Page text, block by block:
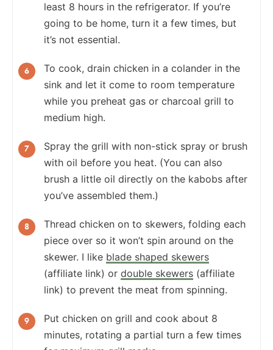
least 8 hours in the refrigerator. If you’re
going to be home, turn it a few times, but
it’s not essential.
To cook, drain chicken in a colander in the
sink and let it come to room temperature
while you preheat gas or charcoal grill to
medium high.
Spray the grill with non-stick spray or brush
with oil before you heat. (You can also
brush a little oil directly on the kabobs after
you’ve assembled them.)
Thread chicken on to skewers, folding each
piece over so it won’t spin around on the
skewer. I like blade shaped skewers
(affiliate link) or double skewers (affiliate
link) to prevent the meat from spinning.
Put chicken on grill and cook about 8
minutes, rotating a partial turn a few times